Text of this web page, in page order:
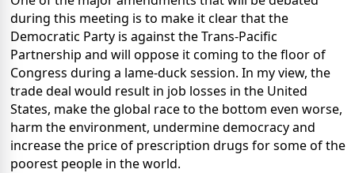
during this meeting is to make it clear that the
Democratic Party is against the Trans-Pacific
Partnership and will oppose it coming to the floor of
Congress during a lame-duck session. In my view, the
trade deal would result in job losses in the United
States, make the global race to the bottom even worse,
harm the environment, undermine democracy and
increase the price of prescription drugs for some of the
poorest people in the world.